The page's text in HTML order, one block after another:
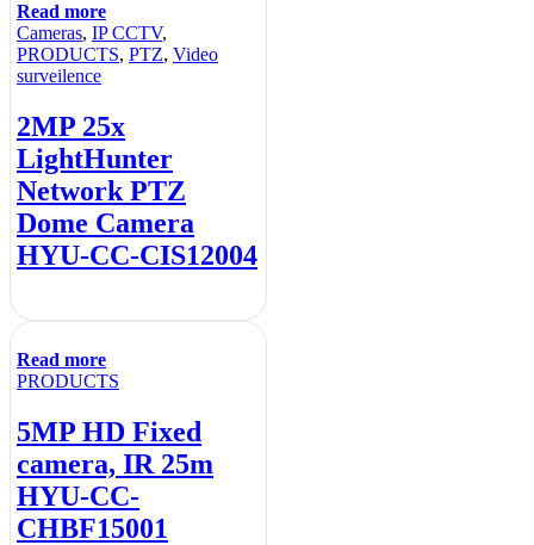
Read more
Cameras, IP CCTV,
PRODUCTS, PTZ, Video
surveilence
2MP 25x
LightHunter
Network PTZ
Dome Camera
HYU-CC-CIS12004
Read more
PRODUCTS
5MP HD Fixed
camera, IR 25m
HYU-CC-
CHBF15001